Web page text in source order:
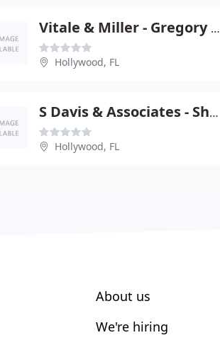
Vitale & Miller - Gregory Vitale
Hollywood, FL
S Davis & Associates - Shaun M Davis
Hollywood, FL
About us
We're hiring